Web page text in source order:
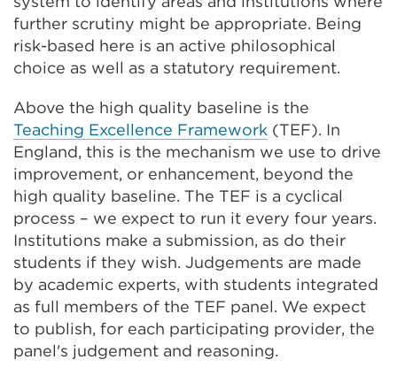
further scrutiny might be appropriate. Being
risk-based here is an active philosophical
choice as well as a statutory requirement.
Above the high quality baseline is the
Teaching Excellence Framework (TEF). In
England, this is the mechanism we use to drive
improvement, or enhancement, beyond the
high quality baseline. The TEF is a cyclical
process – we expect to run it every four years.
Institutions make a submission, as do their
students if they wish. Judgements are made
by academic experts, with students integrated
as full members of the TEF panel. We expect
to publish, for each participating provider, the
panel's judgement and reasoning.